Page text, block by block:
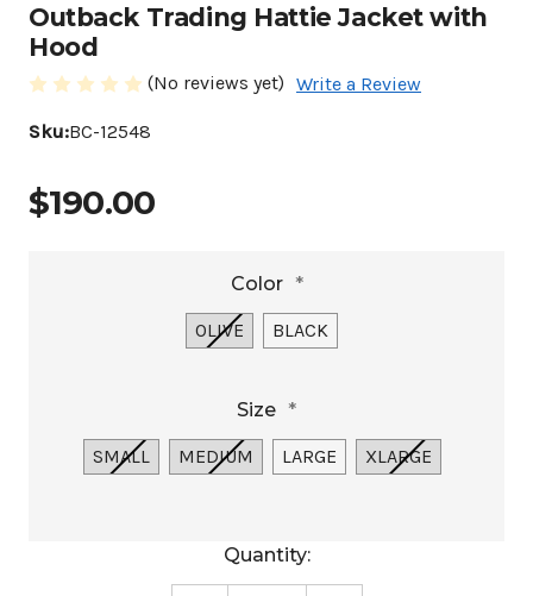
Outback Trading Hattie Jacket with
Hood
(No reviews yet) Write a Review
Sku:BC-12548
$190.00
Color *
OLIVE BLACK
Size *
SMALL MEDIUM LARGE XLARGE
Quantity: